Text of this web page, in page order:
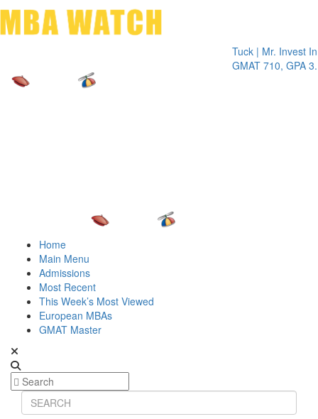
Tuck | Mr. Invest In
GMAT 710, GPA 3.1
Home
Main Menu
Admissions
Most Recent
This Week’s Most Viewed
European MBAs
GMAT Master